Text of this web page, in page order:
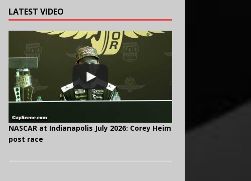
LATEST VIDEO
NASCAR at Indianapolis July 2026: Corey Heim
post race